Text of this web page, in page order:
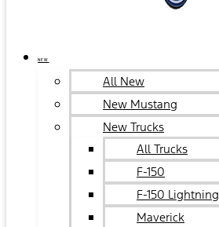
NEW
All New
New Mustang
New Trucks
All Trucks
F-150
F-150 Lightning
Maverick